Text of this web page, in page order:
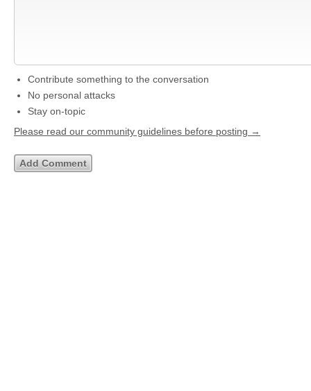
Contribute something to the conversation
No personal attacks
Stay on-topic
Please read our community guidelines before posting →